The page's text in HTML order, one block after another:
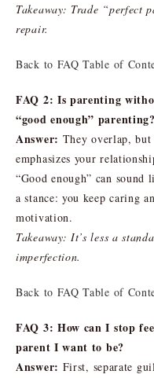
Takeaway: Trade “perfect
repair.
Back to FAQ Table of
FAQ 2: Is parenting
“good enough” parenting?
Answer: They overlap,
emphasizes your
“Good enough” can
a stance: you keep caring
motivation.
Takeaway: It’s less a
imperfection.
Back to FAQ Table of
FAQ 3: How can I stop
parent I want to be?
Answer: First, separate